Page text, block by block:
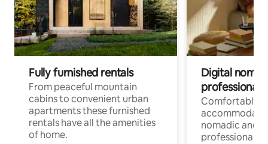
Fully furnished rentals
From peaceful mountain
cabins to convenient urban
apartments these furnished
rentals have all the amenities
of home.
Digital
professionals
Comfortable
nomadic and
professionals